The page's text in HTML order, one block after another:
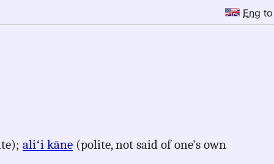
Eng
aliʻi kāne (polite, not said of one's own